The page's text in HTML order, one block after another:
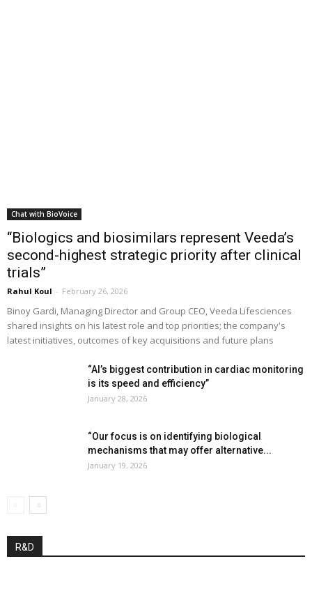
Chat with BioVoice
“Biologics and biosimilars represent Veeda’s
second-highest strategic priority after clinical
trials”
Rahul Koul - February 26, 2026
Binoy Gardi, Managing Director and Group CEO, Veeda Lifesciences
shared insights on his latest role and top priorities; the company's
latest initiatives, outcomes of key acquisitions and future plans
“AI’s biggest contribution in cardiac monitoring
is its speed and efficiency”
January 28, 2026
“Our focus is on identifying biological
mechanisms that may offer alternative...
January 19, 2026
R&D